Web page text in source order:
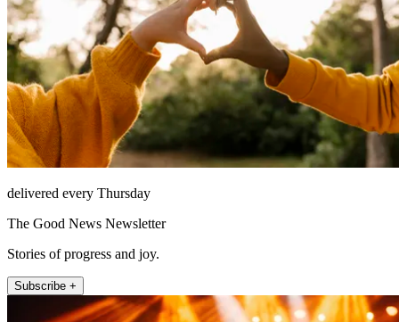
delivered every Thursday
The Good News Newsletter
Stories of progress and joy.
Subscribe +